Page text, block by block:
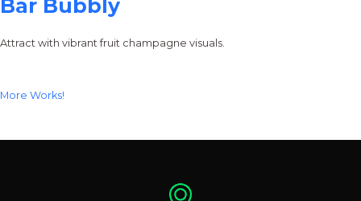
Bar Bubbly
Attract with vibrant fruit champagne visuals.
More Works!